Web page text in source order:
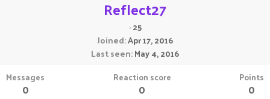
Reflect27
·25
Joined Apr 17, 2016
Last seen May 4, 2016
Messages
0
Reaction score
0
Points
0